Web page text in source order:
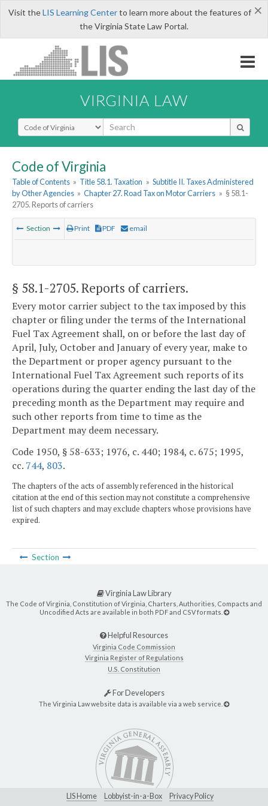
×
Visit theLIS Learning Centerto learn more about the features of
the Virginia State Law Portal.
VIRGINIA LAW
Select Search Type
Code of Virginia
Table of Contents » Title 58.1. Taxation » Subtitle II. Taxes Administered
by Other Agencies » Chapter 27. Road Tax on Motor Carriers » § 58.1-
2705. Reports of carriers
Section Print PDF email
§ 58.1-2705. Reports of carriers.
Every motor carrier subject to the tax imposed by this
chapter or filing under the terms of the International
Fuel Tax Agreement shall, on or before the last day of
April, July, October and January of every year, make to
the Department or proper agency pursuant to the
International Fuel Tax Agreement such reports of its
operations during the quarter ending the last day of the
preceding month as the Department may require and
such other reports from time to time as the
Department may deem necessary.
Code 1950, § 58-633; 1976, c. 440; 1984, c. 675; 1995,
cc. 744, 803.
The chapters of the acts of assembly referenced in the historical
citation at the end of this section may not constitute a comprehensive
list of such chapters and may exclude chapters whose provisions have
expired.
Section
Virginia Law Library
The Code of Virginia, Constitution of Virginia, Charters, Authorities, Compacts and
Uncodified Acts are available in both PDF and CSV formats.
Helpful Resources
Virginia Code Commission
Virginia Register of Regulations
U.S. Constitution
For Developers
The Virginia Law website data is available via a web service.
LIS Home Lobbyist-in-a-Box Privacy Policy